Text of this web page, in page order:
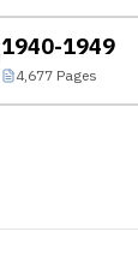
1940-1949
4,677 Pages